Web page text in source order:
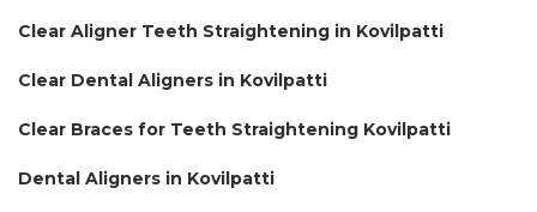
Clear Aligner Teeth Straightening in Kovilpatti
Clear Dental Aligners in Kovilpatti
Clear Braces for Teeth Straightening Kovilpatti
Dental Aligners in Kovilpatti